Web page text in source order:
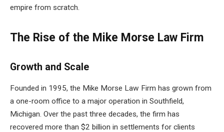
empire from scratch.
The Rise of the Mike Morse Law Firm
Growth and Scale
Founded in 1995, the Mike Morse Law Firm has grown from
a one-room office to a major operation in Southfield,
Michigan. Over the past three decades, the firm has
recovered more than $2 billion in settlements for clients